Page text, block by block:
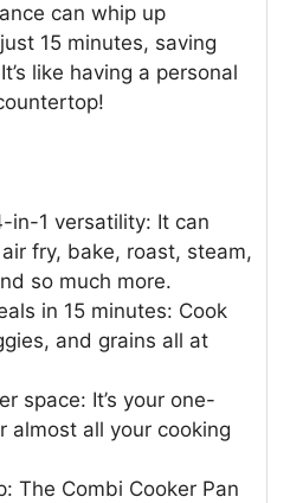
can whip up
15 minutes, saving
like having a personal
in-1 versatility: It can
fry, bake, roast, steam,
so much more.
in 15 minutes: Cook
and grains all at
space: It’s your one-
almost all your cooking
The Combi Cooker Pan